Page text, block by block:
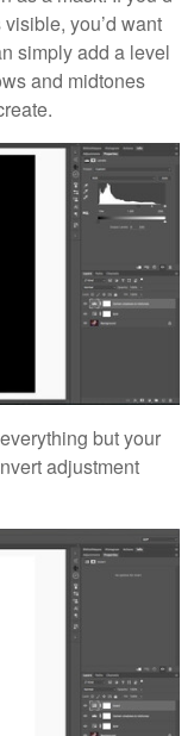
you’d want
simply add a level
and midtones
but your
adjustment